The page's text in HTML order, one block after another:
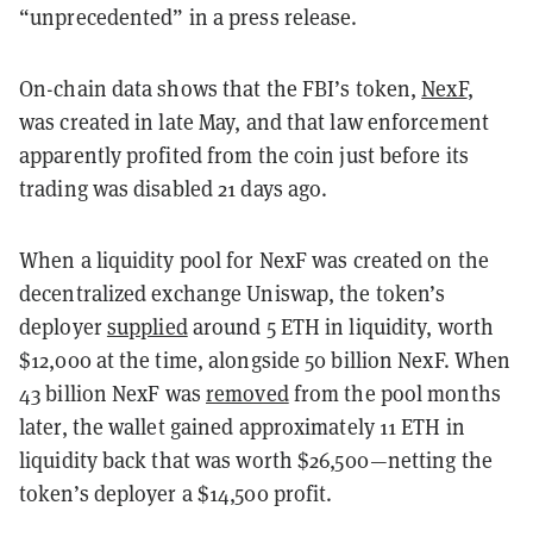
“unprecedented” in a press release.
On-chain data shows that the FBI’s token,NexF,
was created in late May, and that law enforcement
apparently profited from the coin just before its
trading was disabled 21 days ago.
When a liquidity pool for NexF was created on the
decentralized exchange Uniswap, the token’s
deployersuppliedaround 5 ETH in liquidity, worth
$12,000 at the time, alongside 50 billion NexF. When
43 billion NexF was removedfrom the pool months
later, the wallet gained approximately 11 ETH in
liquidity back that was worth $26,500—netting the
token’s deployer a $14,500 profit.